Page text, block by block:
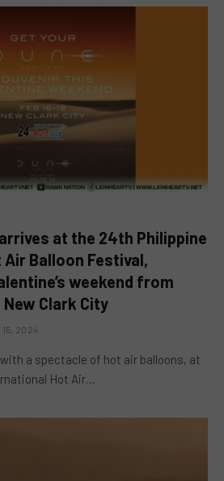
arrives at the 24th Philippine
Balloon Festival,
weekend from
New Clark City
15, 2024
a spectacle of hot air balloons, at
Hot Air…